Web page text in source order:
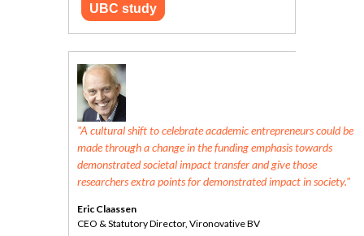
UBC study
"A cultural shift to celebrate academic entrepreneurs could be
made through a change in the funding emphasis towards
demonstrated societal impact transfer and give those
researchers extra points for demonstrated impact in society."
Eric Claassen
CEO & Statutory Director, Vironovative BV